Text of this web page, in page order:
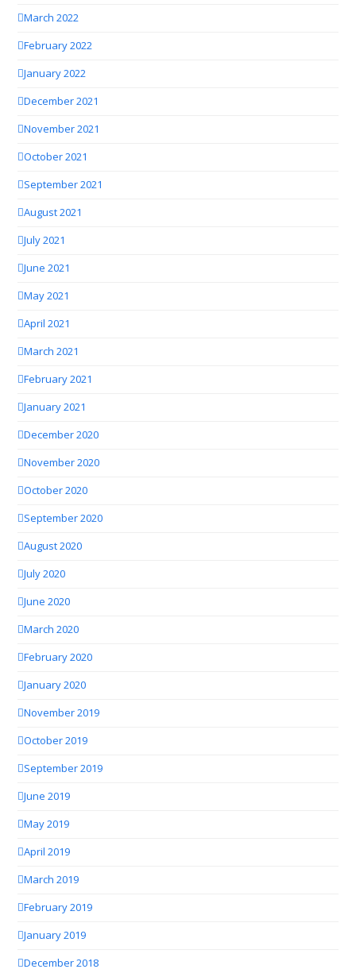
March 2022
February 2022
January 2022
December 2021
November 2021
October 2021
September 2021
August 2021
July 2021
June 2021
May 2021
April 2021
March 2021
February 2021
January 2021
December 2020
November 2020
October 2020
September 2020
August 2020
July 2020
June 2020
March 2020
February 2020
January 2020
November 2019
October 2019
September 2019
June 2019
May 2019
April 2019
March 2019
February 2019
January 2019
December 2018